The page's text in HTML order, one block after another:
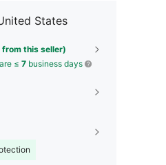
States
this seller)
≤ 7 business days